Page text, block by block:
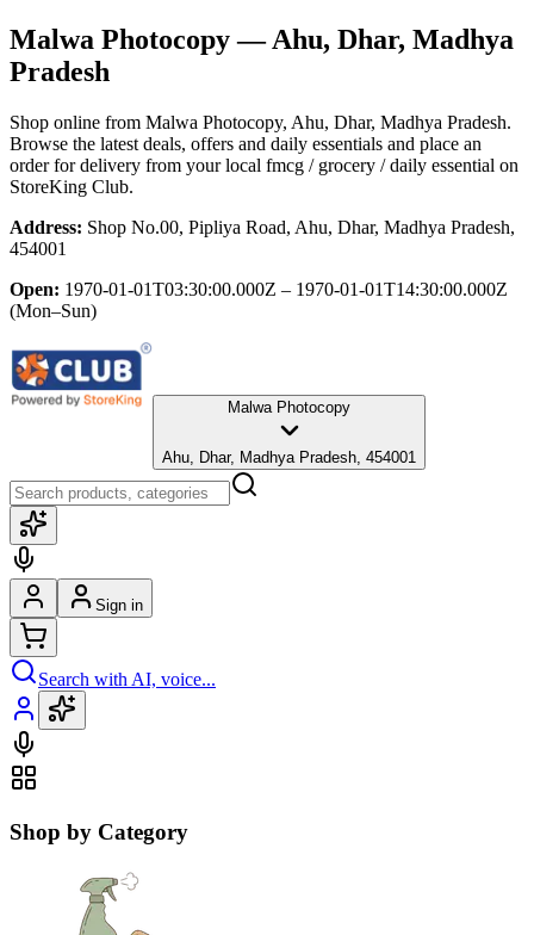
Malwa Photocopy— Ahu, Dhar, Madhya
Pradesh
Shop online from Malwa Photocopy, Ahu, Dhar, Madhya Pradesh.
Browse the latest deals, offers and daily essentials and place an
order for delivery from your local fmcg / grocery / daily essential on
StoreKing Club.
Address: Shop No.00, Pipliya Road, Ahu, Dhar, Madhya Pradesh,
454001
Open: 1970-01-01T03:30:00.000Z – 1970-01-01T14:30:00.000Z
(Mon–Sun)
Malwa Photocopy
Ahu, Dhar, Madhya Pradesh, 454001
Sign in
Search with AI, voice...
Shop by Category